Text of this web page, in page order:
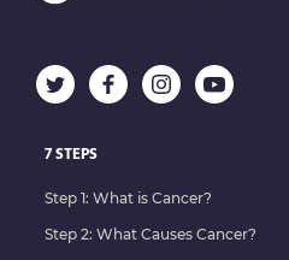
7 STEPS
Step 1: What is Cancer?
Step 2: What Causes Cancer?